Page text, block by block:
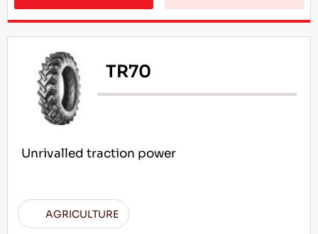
TR70
Unrivalled traction power
AGRICULTURE